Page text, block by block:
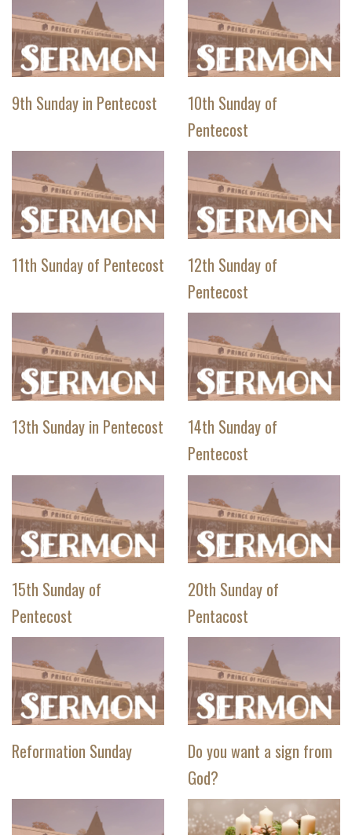
9th Sunday in Pentecost
10th Sunday of
Pentecost
11th Sunday of Pentecost
12th Sunday of
Pentecost
13th Sunday in Pentecost
14th Sunday of
Pentecost
15th Sunday of
Pentecost
20th Sunday of
Pentacost
Reformation Sunday
Do you want a sign from
God?